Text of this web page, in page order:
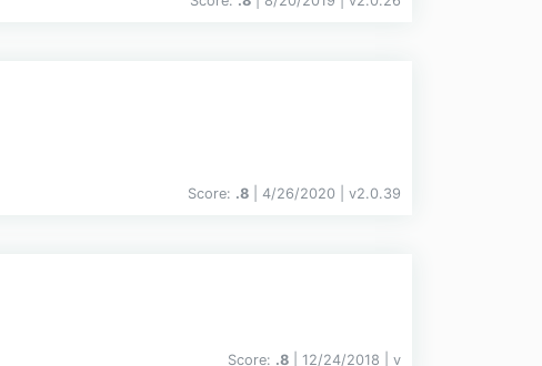
Score: .8 | 4/26/2020 | v2.0.39
Score: .8 | 12/24/2018 | v